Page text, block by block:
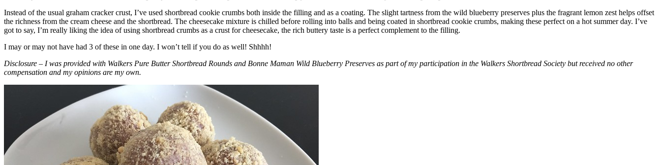
Instead of the usual graham cracker crust, I’ve used shortbread cookie crumbs both inside the filling and as a coating. The slight tartness from the wild blueberry preserves plus the fragrant lemon zest helps offset
the richness from the cream cheese and the shortbread. The cheesecake mixture is chilled before rolling into balls and being coated in shortbread cookie crumbs, making these perfect on a hot summer day. I’ve
got to say, I’m really liking the idea of using shortbread crumbs as a crust for cheesecake, the rich buttery taste is a perfect complement to the filling.
I may or may not have had 3 of these in one day. I won’t tell if you do as well! Shhhh!
Disclosure – I was provided with Walkers Pure Butter Shortbread Rounds and Bonne Maman Wild Blueberry Preserves as part of my participation in the Walkers Shortbread Society but received no other
compensation and my opinions are my own.